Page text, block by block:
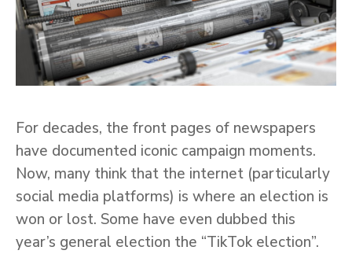
For decades, the front pages of newspapers
have documented iconic campaign moments.
Now, many think that the internet (particularly
social media platforms) is where an election is
won or lost. Some have even dubbed this
year’s general election the “TikTok election”.